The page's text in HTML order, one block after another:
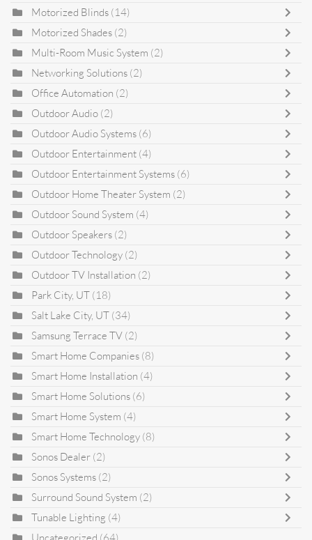
Motorized Blinds (14)
Motorized Shades (2)
Multi-Room Music System (2)
Networking Solutions (2)
Office Automation (2)
Outdoor Audio (2)
Outdoor Audio Systems (6)
Outdoor Entertainment (4)
Outdoor Entertainment Systems (6)
Outdoor Home Theater System (2)
Outdoor Sound System (4)
Outdoor Speakers (2)
Outdoor Technology (2)
Outdoor TV Installation (2)
Park City, UT (18)
Salt Lake City, UT (34)
Samsung Terrace TV (2)
Smart Home Companies (8)
Smart Home Installation (4)
Smart Home Solutions (6)
Smart Home System (4)
Smart Home Technology (8)
Sonos Dealer (2)
Sonos Systems (2)
Surround Sound System (2)
Tunable Lighting (4)